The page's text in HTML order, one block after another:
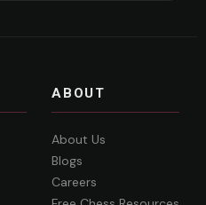
ABOUT
About Us
Blogs
Careers